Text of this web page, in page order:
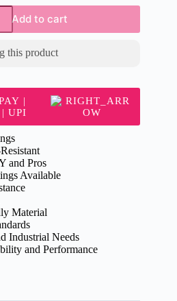
Add to cart
this product
and Pros
Available
Material
Industrial Needs
and Performance